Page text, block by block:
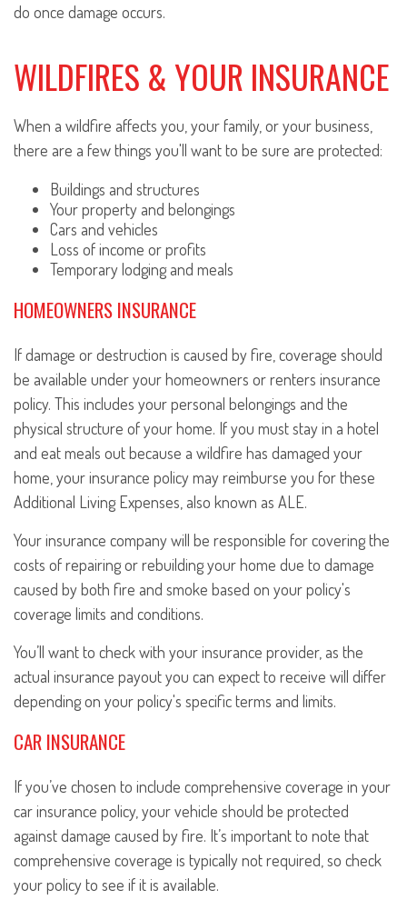
do once damage occurs.
WILDFIRES & YOUR INSURANCE
When a wildfire affects you, your family, or your business,
there are a few things you'll want to be sure are protected:
Buildings and structures
Your property and belongings
Cars and vehicles
Loss of income or profits
Temporary lodging and meals
HOMEOWNERS INSURANCE
If damage or destruction is caused by fire, coverage should
be available under your homeowners or renters insurance
policy. This includes your personal belongings and the
physical structure of your home. If you must stay in a hotel
and eat meals out because a wildfire has damaged your
home, your insurance policy may reimburse you for these
Additional Living Expenses, also known as ALE.
Your insurance company will be responsible for covering the
costs of repairing or rebuilding your home due to damage
caused by both fire and smoke based on your policy's
coverage limits and conditions.
You’ll want to check with your insurance provider, as the
actual insurance payout you can expect to receive will differ
depending on your policy's specific terms and limits.
CAR INSURANCE
If you’ve chosen to include comprehensive coverage in your
car insurance policy, your vehicle should be protected
against damage caused by fire. It’s important to note that
comprehensive coverage is typically not required, so check
your policy to see if it is available.